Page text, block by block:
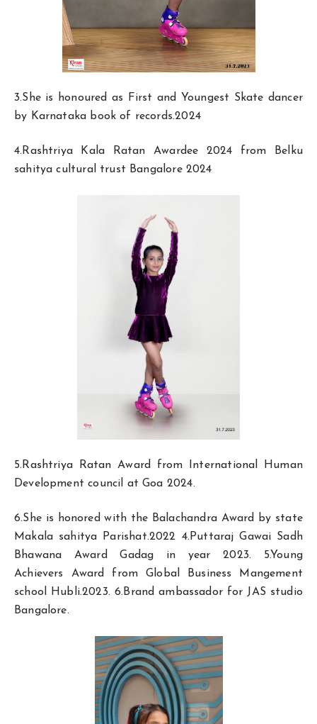
3.She is honoured as First and Youngest Skate dancer
by Karnataka book of records.2024
4.Rashtriya Kala Ratan Awardee 2024 from Belku
sahitya cultural trust Bangalore 2024
5.Rashtriya Ratan Award from International Human
Development council at Goa 2024.
6.She is honored with the Balachandra Award by state
Makala sahitya Parishat.2022 4.Puttaraj Gawai Sadh
Bhawana Award Gadag in year 2023. 5.Young
Achievers Award from Global Business Mangement
school Hubli.2023. 6.Brand ambassador for JAS studio
Bangalore.